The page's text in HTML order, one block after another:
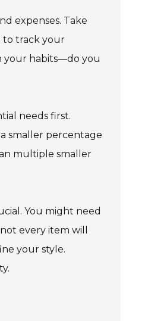
expenses. Take
to track your
your habits—do you
needs first.
smaller percentage
multiple smaller
You might need
every item will
your style.